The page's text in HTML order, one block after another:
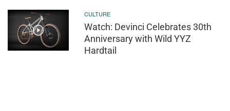
CULTURE
Watch: Devinci Celebrates 30th
Anniversary with Wild YYZ
Hardtail